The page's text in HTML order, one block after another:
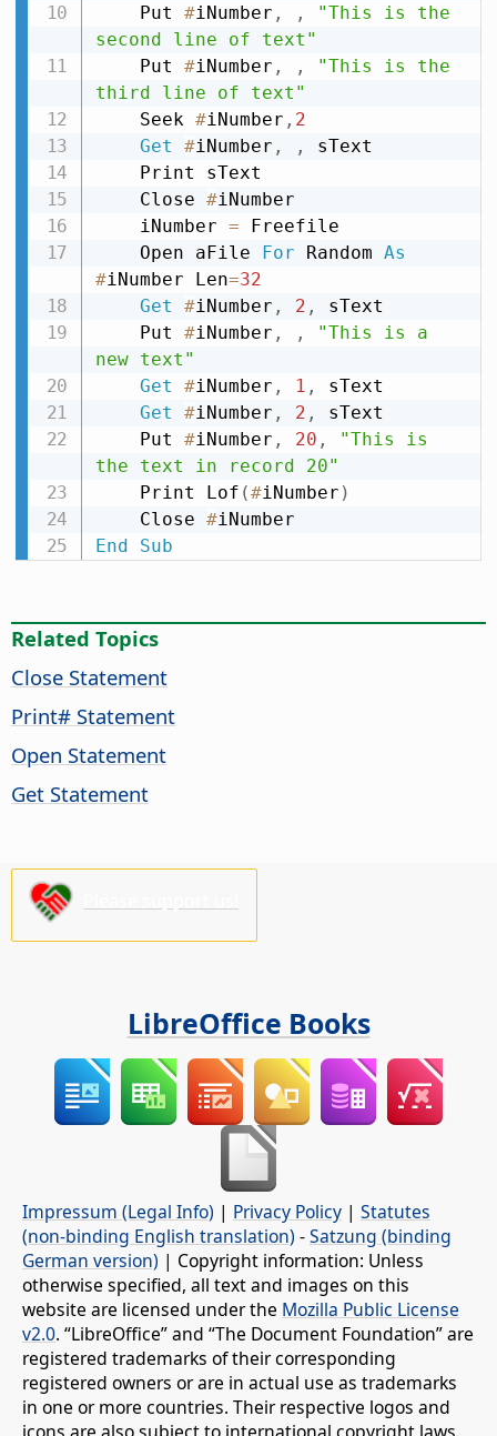
    Put
#iNumber , ,
"This is the
second line of text"
    Put
#iNumber , ,
"This is the
third line of text"
    Seek
#iNumber , 2
Get
#iNumber , ,
sText
    Close
#iNumber
    iNumber
= Freefile
    Open aFile
For Random As
#iNumber Len=32
Get
#iNumber , 2 ,
sText
    Put
#iNumber , ,
"This is a
new text"
Get
#iNumber , 1 ,
sText
Get
#iNumber , 2 ,
sText
    Put
#iNumber , 20 ,
"This is
the text in record 20"
    Print Lof
(#iNumber )
    Close
#
End
Sub
Related Topics
Close Statement
Print# Statement
Open Statement
Get Statement
LibreOffice Books
Impressum (Legal Info) | Privacy Policy | Statutes
(non-binding English translation) -Satzung (binding
German version) | Copyright information: Unless
otherwise specified, all text and images on this
website are licensed under the Mozilla Public License
v2.0. “LibreOffice” and “The Document Foundation” are
registered trademarks of their corresponding
registered owners or are in actual use as trademarks
in one or more countries. Their respective logos and